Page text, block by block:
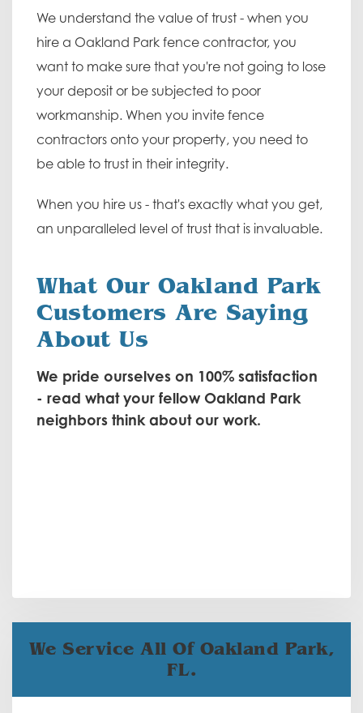
We understand the value of trust - when you
hire a Oakland Park fence contractor, you
want to make sure that you're not going to lose
your deposit or be subjected to poor
workmanship. When you invite fence
contractors onto your property, you need to
be able to trust in their integrity.
When you hire us - that's exactly what you get,
an unparalleled level of trust that is invaluable.
What Our Oakland Park
Customers Are Saying
About Us
We pride ourselves on 100% satisfaction
- read what your fellow Oakland Park
neighbors think about our work.
We Service All Of Oakland Park,
FL.